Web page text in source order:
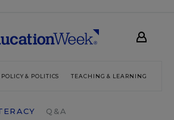
POLICY & POLITICS TEACHING & LEARNING
Q&A